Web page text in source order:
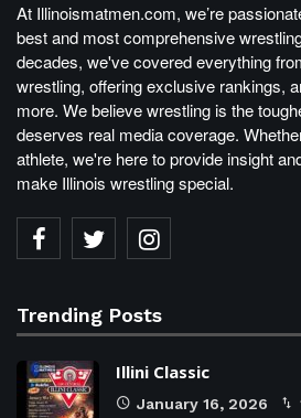
At Illinoismatmen.com, we’re
best and most comprehensive
decades, we've covered everything
wrestling, offering exclusive rankings,
more. We believe wrestling is the
deserves real media coverage.
athlete, we're here to provide insight
make Illinois wrestling special.
Trending Posts
Illini Classic
January 16, 2026